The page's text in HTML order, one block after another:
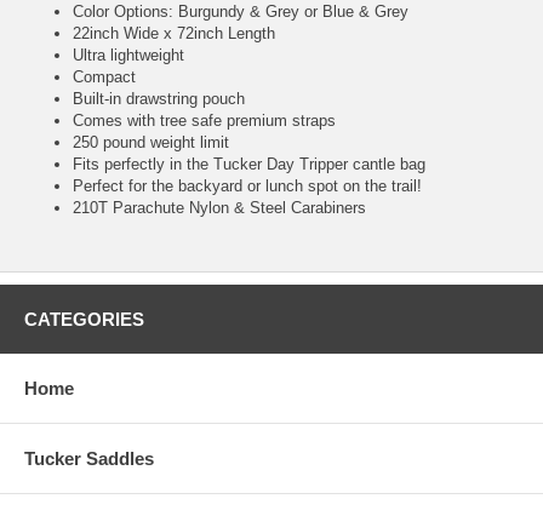
Color Options: Burgundy & Grey or Blue & Grey
22inch Wide x 72inch Length
Ultra lightweight
Compact
Built-in drawstring pouch
Comes with tree safe premium straps
250 pound weight limit
Fits perfectly in the Tucker Day Tripper cantle bag
Perfect for the backyard or lunch spot on the trail!
210T Parachute Nylon & Steel Carabiners
CATEGORIES
Home
Tucker Saddles